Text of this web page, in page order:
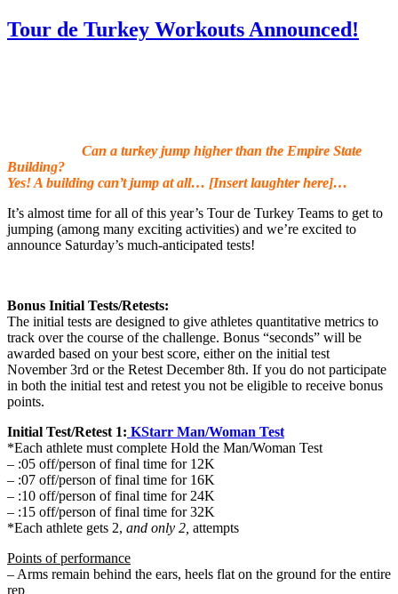
Tour de Turkey Workouts Announced!
Can a turkey jump higher than the Empire State
Building?
Yes! A building can’t jump at all… [Insert laughter here]…
It’s almost time for all of this year’s Tour de Turkey Teams to get to
jumping (among many exciting activities) and we’re excited to
announce Saturday’s much-anticipated tests!
Bonus Initial Tests/Retests:
The initial tests are designed to give athletes quantitative metrics to
track over the course of the challenge. Bonus “seconds” will be
awarded based on your best score, either on the initial test
November 3rd or the Retest December 8th. If you do not participate
in both the initial test and retest you not be eligible to receive bonus
points.
Initial Test/Retest 1: KStarr Man/Woman Test
*Each athlete must complete Hold the Man/Woman Test
– :05 off/person of final time for 12K
– :07 off/person of final time for 16K
– :10 off/person of final time for 24K
– :15 off/person of final time for 32K
*Each athlete gets 2, and only 2, attempts
Points of performance
– Arms remain behind the ears, heels flat on the ground for the entire
rep